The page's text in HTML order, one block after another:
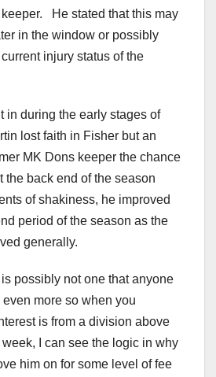
He stated that this may
in the window or possibly
injury status of the
in during the early stages of
lost faith in Fisher but an
MK Dons keeper the chance
the back end of the season
of shakiness, he improved
period of the season as the
generally.
possibly not one that anyone
more so when you
is from a division above
I can see the logic in why
him on for some level of fee